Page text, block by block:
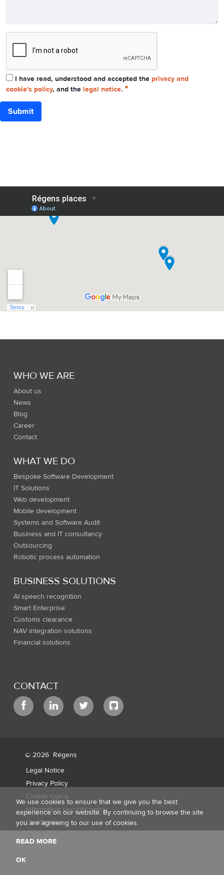
Submit
I have read, understood and accepted the privacy and
cookie's policy, and the legal notice.
WHO WE ARE
About us
News
Blog
Career
Contact
WHAT WE DO
Bespoke Software Development
IT Solutions
Web development
Mobile development
Systems and Software Audit
Business and IT consultancy
Outsourcing
Robotic process automation
BUSINESS SOLUTIONS
AI speech recognition
Smart Enterprise
Customs clearance
NAV integration solutions
Financial solutions
CONTACT
© 2026 Régens
Legal Notice
Privacy Policy
Cookie notice
Information security policy
Certificates
We use cookies to ensure that we give you the best
experience on our website. By continuing to browse the site
you are agreeing to our use of cookies.
READ MORE
OK